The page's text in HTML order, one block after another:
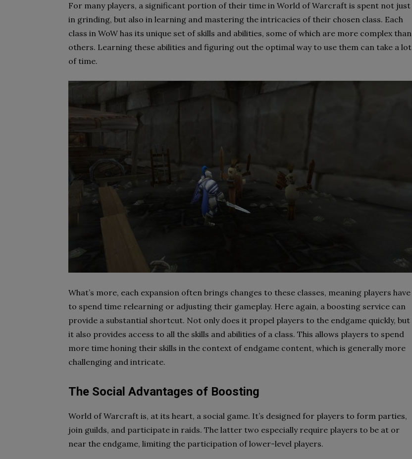
For many players, a significant portion of their time in World of Warcraft is spent not just
in grinding, but also in learning and mastering the intricacies of their chosen class. Each
class in WoW has its unique set of skills and abilities, some of which are more complex than
others. Learning these abilities and figuring out the optimal way to use them can take a lot
of time.
What’s more, each expansion often brings changes to these classes, meaning players have
to spend time relearning or adjusting their gameplay. Here again, a boosting service can
provide a substantial shortcut. Not only does it propel players to the endgame quickly, but
it also provides access to all the skills and abilities of a class. This allows players to spend
more time honing their skills in the context of endgame content, which is generally more
challenging and intricate.
The Social Advantages of Boosting
World of Warcraft is, at its heart, a social game. It’s designed for players to form parties,
join guilds, and participate in raids. The latter two especially require players to be at or
near the endgame, limiting the participation of lower-level players.